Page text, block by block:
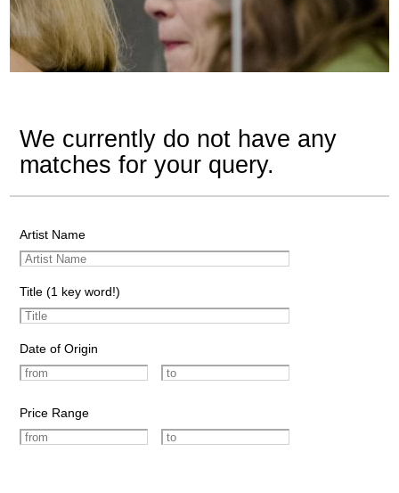
We currently do not have any
matches for your query.
Artist Name
Title (1 key word!)
Date of Origin
Price Range